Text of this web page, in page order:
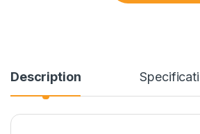
Description